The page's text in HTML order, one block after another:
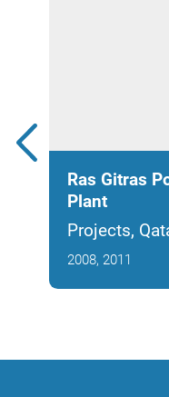
Ras Gitras
Plant
Projects,
2008, 2011